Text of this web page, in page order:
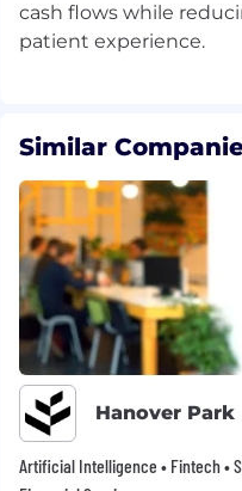
cash flows while
Similar
Hanover Park
Artificial Intelligence • Fintech •